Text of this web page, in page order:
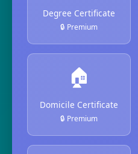
Degree Certificate
🔒 Premium
🏠
Domicile Certificate
🔒 Premium